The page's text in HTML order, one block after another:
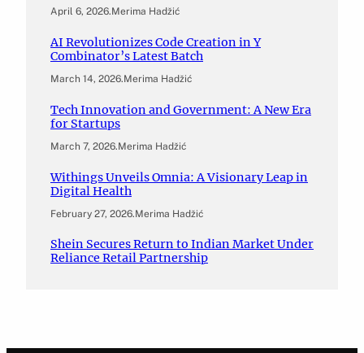
April 6, 2026.Merima Hadžić
AI Revolutionizes Code Creation in Y
Combinator’s Latest Batch
March 14, 2026.Merima Hadžić
Tech Innovation and Government: A New Era
for Startups
March 7, 2026.Merima Hadžić
Withings Unveils Omnia: A Visionary Leap in
Digital Health
February 27, 2026.Merima Hadžić
Shein Secures Return to Indian Market Under
Reliance Retail Partnership